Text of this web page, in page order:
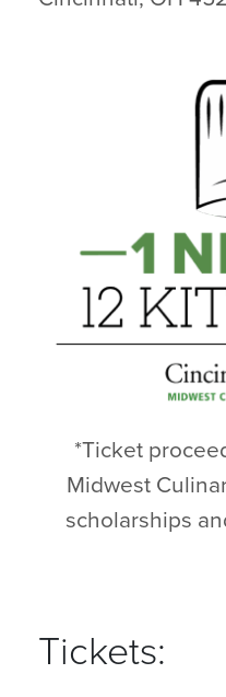
*Ticket
Midwest
scholarships
Tickets: